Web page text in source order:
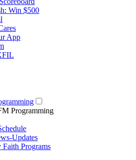
Win $500
App
Programming
Updates
Faith Programs